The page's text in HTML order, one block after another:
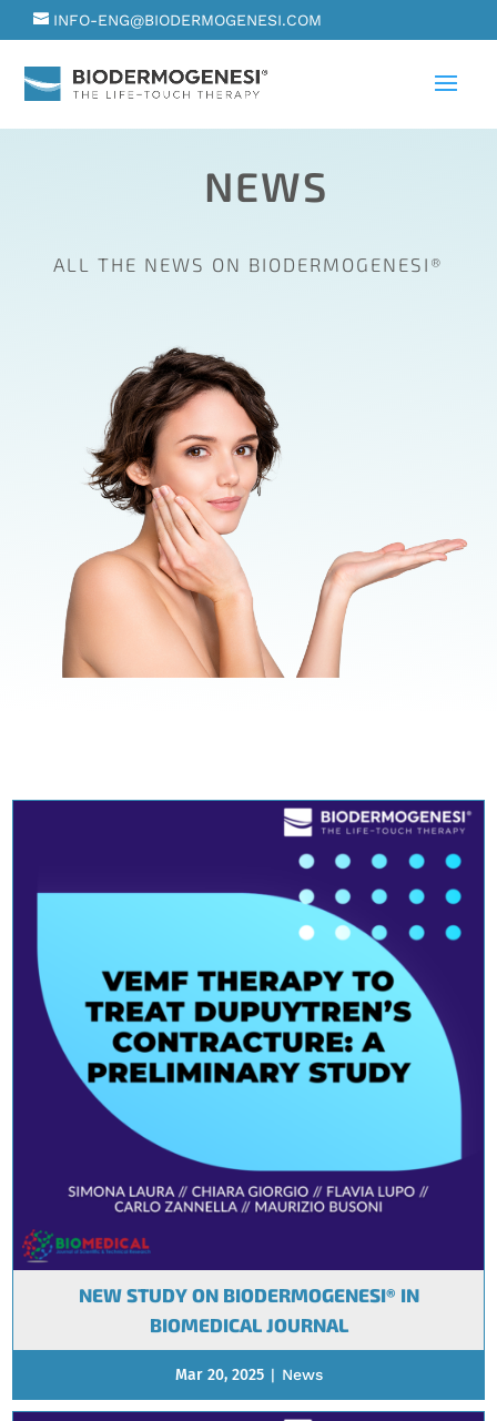
INFO-ENG@BIODERMOGENESI.COM
NEWS
ALL THE NEWS ON BIODERMOGENESI®
NEW STUDY ON BIODERMOGENESI® IN
BIOMEDICAL JOURNAL
Mar 20, 2025 | News